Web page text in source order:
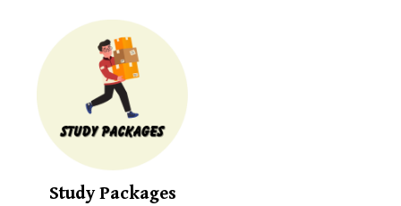
Study Packages